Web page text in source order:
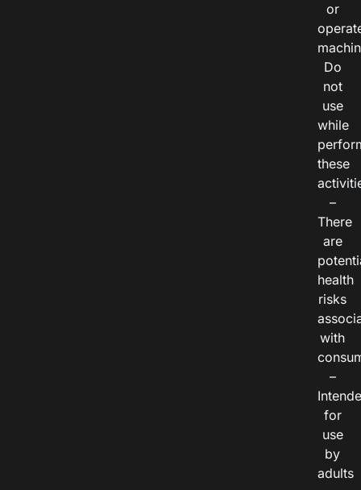
or
Do
not
use
while
these
–
There
are
health
risks
with
–
for
use
by
adults